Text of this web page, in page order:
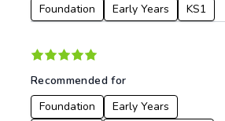
Post 16
Foundation
Early Years KS1
Recommended for
Foundation
Early Years